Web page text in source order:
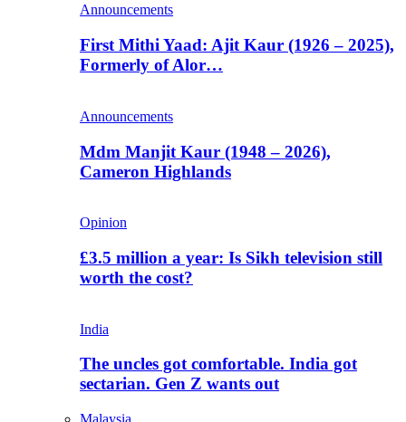
Announcements
First Mithi Yaad: Ajit Kaur (1926 – 2025),
Formerly of Alor…
Announcements
Mdm Manjit Kaur (1948 – 2026),
Cameron Highlands
Opinion
£3.5 million a year: Is Sikh television still
worth the cost?
India
The uncles got comfortable. India got
sectarian. Gen Z wants out